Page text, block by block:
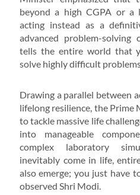
beyond a high CGPA or a
acting instead as a
advanced problem-solving
tells the entire world that
solve highly difficult
Drawing a parallel between
lifelong resilience, the
to tackle massive life
into manageable
complex laboratory
inevitably come in life,
also emerge; you just have
observed Shri Modi.